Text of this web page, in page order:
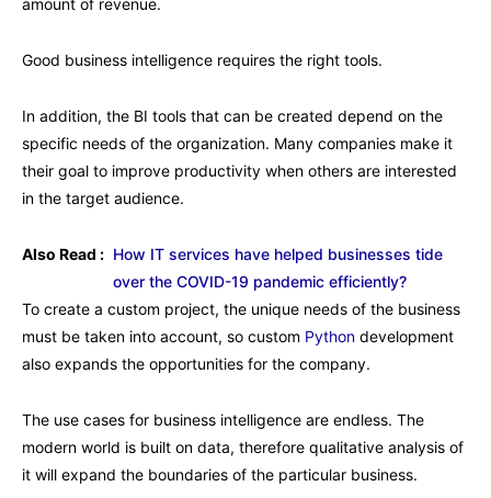
Good business intelligence requires the right tools.
In addition, the BI tools that can be created depend on the
specific needs of the organization. Many companies make it
their goal to improve productivity when others are interested
in the target audience.
Also Read : How IT services have helped businesses tide
over the COVID-19 pandemic efficiently?
To create a custom project, the unique needs of the business
must be taken into account, so custom Python development
also expands the opportunities for the company.
The use cases for business intelligence are endless. The
modern world is built on data, therefore qualitative analysis of
it will expand the boundaries of the particular business.